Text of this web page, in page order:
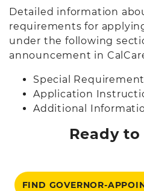
Detailed information
requirements for
under the following
announcement in
Special
Application
Additional
Ready
FIND GOVERNOR-